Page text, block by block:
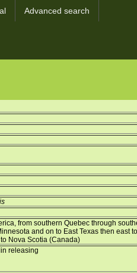
Advanced search
from southern Quebec through
and on to East Texas then east
Nova Scotia (Canada)
releasing